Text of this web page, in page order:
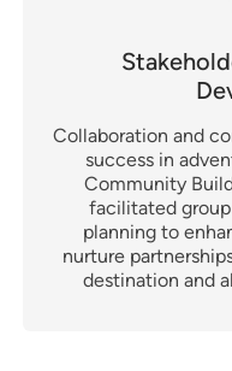
Collaboration and
success in
Community
facilitated
planning to
nurture
destination and